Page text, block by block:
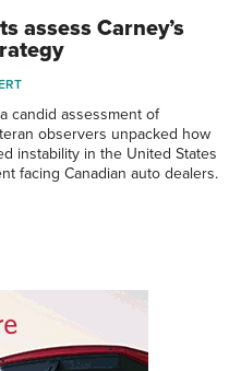
assess Carney’s
candid assessment of
observers unpacked how
instability in the United States
facing Canadian auto dealers.